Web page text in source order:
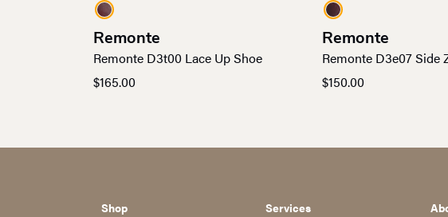
Remonte
Remonte D3t00 Lace Up Shoe
$165.00
Remonte
Remonte D3e07 Side
$150.00
Shop Services